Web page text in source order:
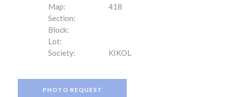
Map:
418
Section:
Block:
Lot:
Society:
KIKOL
PHOTO REQUEST